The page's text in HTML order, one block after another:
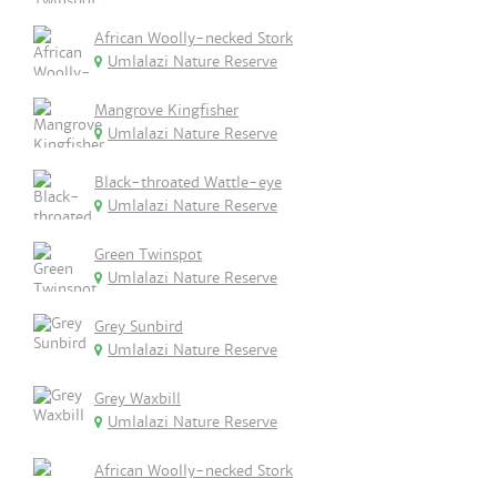
African Woolly-necked Stork
Umlalazi Nature Reserve
Mangrove Kingfisher
Umlalazi Nature Reserve
Black-throated Wattle-eye
Umlalazi Nature Reserve
Green Twinspot
Umlalazi Nature Reserve
Grey Sunbird
Umlalazi Nature Reserve
Grey Waxbill
Umlalazi Nature Reserve
African Woolly-necked Stork